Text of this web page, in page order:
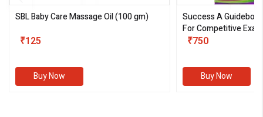
SBL Baby Care Massage Oil(100 gm)
₹125
Buy Now
Success A
For Competitive
III)
₹750
Buy Now